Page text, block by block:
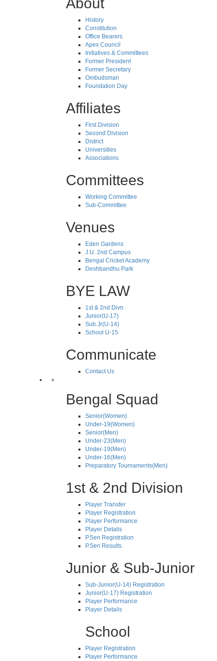
History
Constitution
Office Bearers
Apex Council
Initiatives & Committees
Former President
Former Secretary
Ombudsman
Foundation Day
Affiliates
First Division
Second Division
District
Universities
Associations
Committees
Working Committee
Sub-Committee
Venues
Eden Gardens
J.U. 2nd Campus
Bengal Cricket Academy
Deshbandhu Park
BYE LAW
1st & 2nd Divn
Junior(U-17)
Sub.Jr(U-14)
School U-15
Communicate
Contact Us
Bengal Squad
Senior(Women)
Under-19(Women)
Senior(Men)
Under-23(Men)
Under-19(Men)
Under-16(Men)
Preparatory Tournaments(Men)
1st & 2nd Division
Player Transfer
Player Registration
Player Performance
Player Details
P.Sen Registration
P.Sen Results
Junior & Sub-Junior
Sub-Junior(U-14) Registration
Junior(U-17) Registration
Player Performance
Player Details
School
Player Registration
Player Performance